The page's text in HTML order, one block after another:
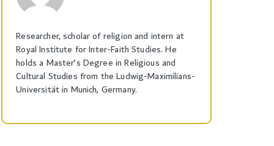
Researcher, scholar of religion and intern at
Royal Institute for Inter-Faith Studies. He
holds a Master’s Degree in Religious and
Cultural Studies from the Ludwig-Maximilians-
Universität in Munich, Germany.